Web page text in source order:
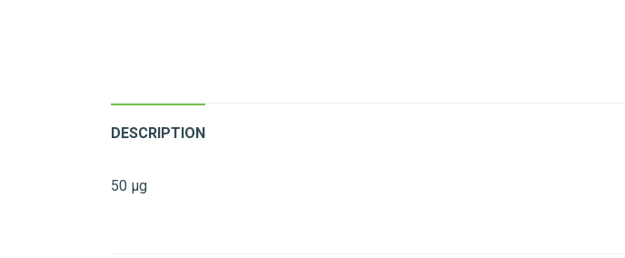
DESCRIPTION
50 µg